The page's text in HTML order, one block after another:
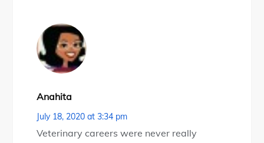
Anahita
July 18, 2020 at 3:34 pm
Veterinary careers were never really